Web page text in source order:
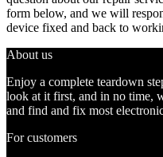
form below, and we will
device fixed and back to
About us
Enjoy a complete teardown
look at it first, and in no time,
and find and fix most
For customers